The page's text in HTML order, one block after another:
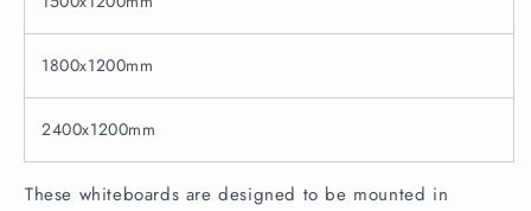
1800x1200mm
2400x1200mm
These whiteboards are designed to be mounted in